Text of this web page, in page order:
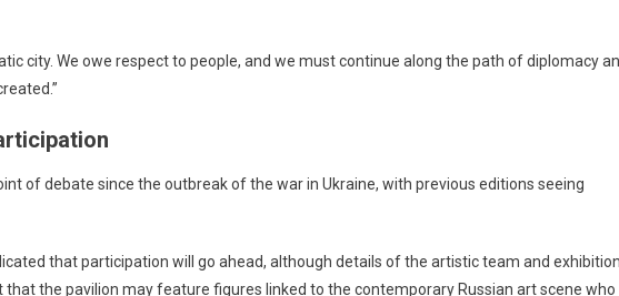
city. We owe respect to people, and we must continue along the path of diplomacy
of debate since the outbreak of the war in Ukraine, with previous editions seeing
that participation will go ahead, although details of the artistic team and
the pavilion may feature figures linked to the contemporary Russian art scene who